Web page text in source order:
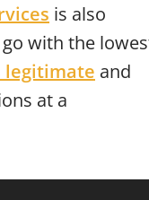
is also
with the
legitimate and
at a